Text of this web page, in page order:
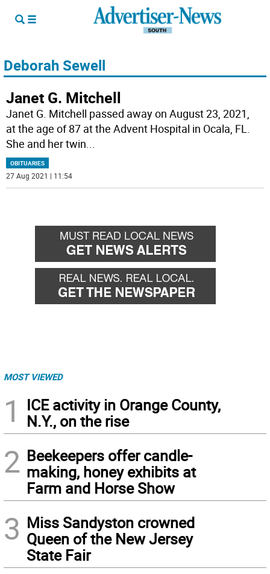
Deborah Sewell
Janet G. Mitchell
Janet G. Mitchell passed away on August 23, 2021,
at the age of 87 at the Advent Hospital in Ocala, FL.
She and her twin...
OBITUARIES
27 Aug 2021 | 11:54
MOST VIEWED
1
ICE activity in Orange County,
N.Y., on the rise
2 Beekeepers offer candle-
making, honey exhibits at
Farm and Horse Show
3 Miss Sandyston crowned
Queen of the New Jersey
State Fair